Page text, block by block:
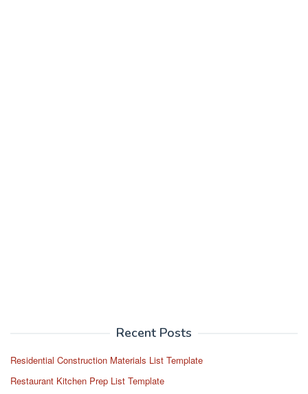
Recent Posts
Residential Construction Materials List Template
Restaurant Kitchen Prep List Template